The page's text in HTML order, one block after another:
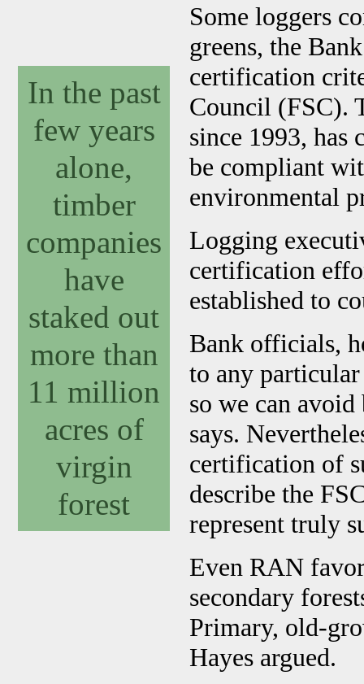
In the past
few years
alone,
timber
companies
have
staked out
more than
11 million
acres of
virgin
forest
Some loggers
greens, the
certification
Council (FSC).
since 1993, has
be compliant
environmental
Logging
certification
established to
Bank officials,
to any
so we can
says.
certification of
describe the
represent truly
Even RAN
secondary
Primary, old-
Hayes argued.